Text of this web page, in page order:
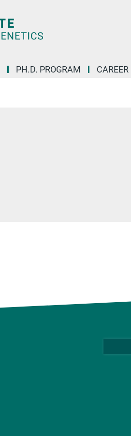
PH.D. PROGRAM CAREER